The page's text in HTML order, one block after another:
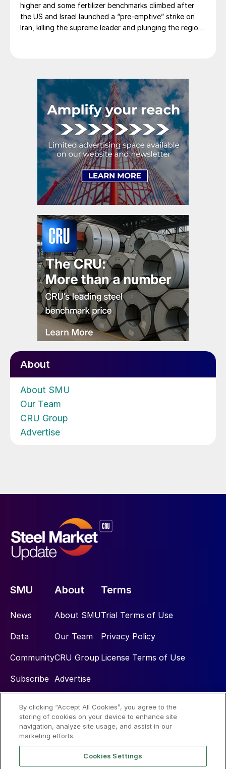
higher and some fertilizer benchmarks climbed after
the US and Israel launched a “pre-emptive” strike on
Iran, killing the supreme leader and plunging the region
About
About SMU
Our Team
CRU Group
Advertise
SMU
News
Data
Community
Subscribe
About
About SMU
Our Team
CRU Group
Advertise
Terms
Trial Terms of Use
Privacy Policy
License Terms of Use
Social
By clicking “Accept All Cookies”, you agree to the
storing of cookies on your device to enhance site
navigation, analyze site usage, and assist in our
marketing efforts.
Cookies Settings